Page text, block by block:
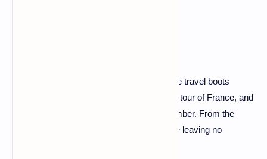
Howdy, fellow adventurers! Buckle up those travel boots
because we're about to embark on a grand tour of France, and
trust me, it's going to be a journey to remember. From the
iconic landmarks to the hidden gems, we're leaving no